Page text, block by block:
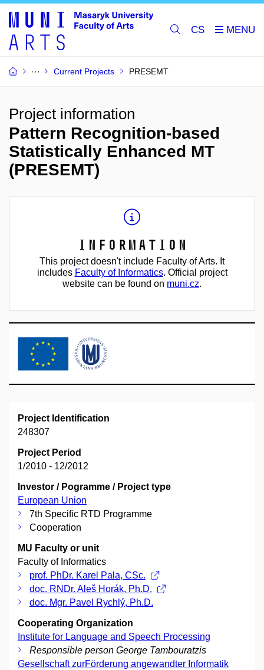
CS
Current Projects PRESEMT
Project information
Pattern Recognition-based
Statistically Enhanced MT
(PRESEMT)
Information
This project doesn't include Faculty of Arts. It
includes Faculty of Informatics. Official project
website can be found on muni.cz.
Project Identification
248307
Project Period
1/2010 - 12/2012
Investor / Pogramme / Project type
European Union
7th Specific RTD Programme
Cooperation
MU Faculty or unit
Faculty of Informatics
prof. PhDr. Karel Pala, CSc.
doc. RNDr. Aleš Horák, Ph.D.
doc. Mgr. Pavel Rychlý, Ph.D.
Cooperating Organization
Institute for Language and Speech Processing
Responsible person George Tambouratzis
Gesellschaft zurFörderung angewandter Informatik